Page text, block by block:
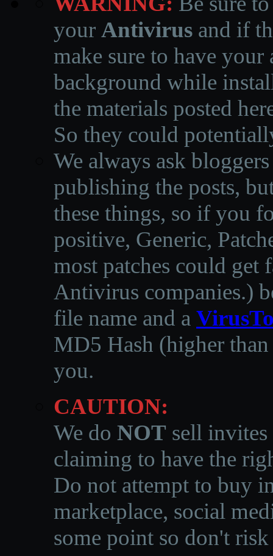
your Antivirus and if
make sure to have
background while
the materials posted
So they could
We always ask
publishing the posts,
these things, so if you
positive, Generic,
most patches could get
Antivirus companies.)
file name and a
MD5 Hash (higher
you.
CAUTION:
We do NOT sell invites
claiming to have the
Do not attempt to buy
marketplace, social
some point so don't